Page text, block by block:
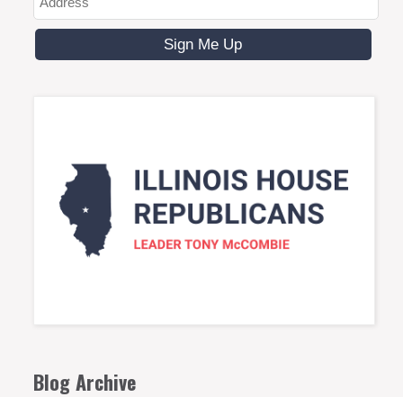
Blog Archive